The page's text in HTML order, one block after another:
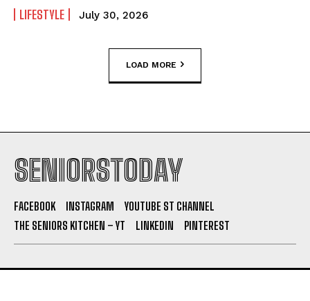
LIFESTYLE July 30, 2026
LOAD MORE
SENIORSTODAY
FACEBOOK INSTAGRAM
YOUTUBE ST CHANNEL
THE SENIORS KITCHEN – YT
LINKEDIN PINTEREST